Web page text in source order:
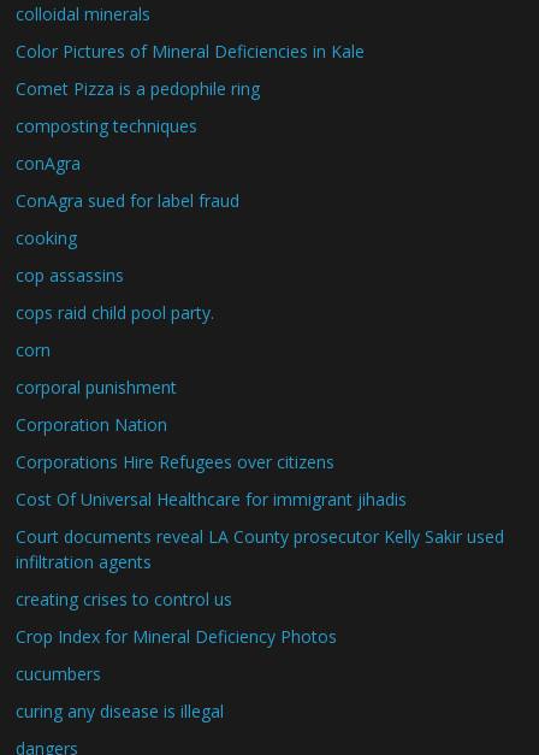
colloidal minerals
Color Pictures of Mineral Deficiencies in Kale
Comet Pizza is a pedophile ring
composting techniques
conAgra
ConAgra sued for label fraud
cooking
cop assassins
cops raid child pool party.
corn
corporal punishment
Corporation Nation
Corporations Hire Refugees over citizens
Cost Of Universal Healthcare for immigrant jihadis
Court documents reveal LA County prosecutor Kelly Sakir used
infiltration agents
creating crises to control us
Crop Index for Mineral Deficiency Photos
cucumbers
curing any disease is illegal
dangers